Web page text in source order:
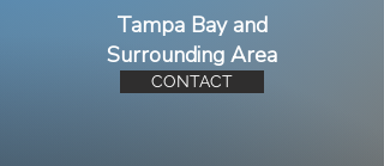
Tampa Bay and
Surrounding Area
CONTACT